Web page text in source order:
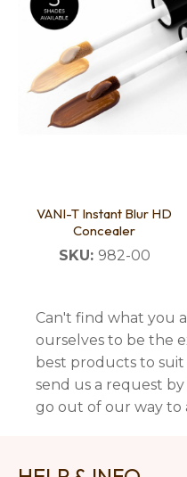
VANI-T Instant Blur HD
Concealer
SKU: 982-00
Can't find what you
ourselves to be the
best products to
send us a request by
go out of our way to